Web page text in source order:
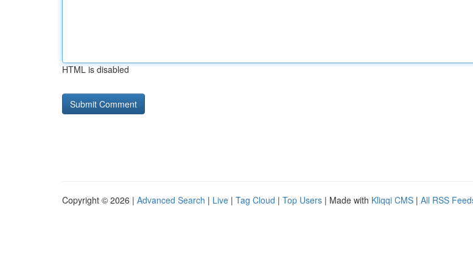
HTML is disabled
Copyright © 2026 | Advanced Search | Live | Tag Cloud | Top Users | Made with Kliqqi CMS | All RSS